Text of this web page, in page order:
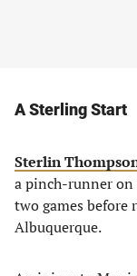
A Sterling Start
Sterlin
a pinch-runner on
two games before
Albuquerque.